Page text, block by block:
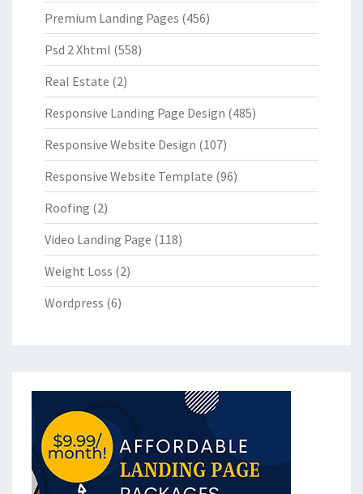
Premium Landing Pages (456)
Psd 2 Xhtml (558)
Real Estate (2)
Responsive Landing Page Design (485)
Responsive Website Design (107)
Responsive Website Template (96)
Roofing (2)
Video Landing Page (118)
Weight Loss (2)
Wordpress (6)